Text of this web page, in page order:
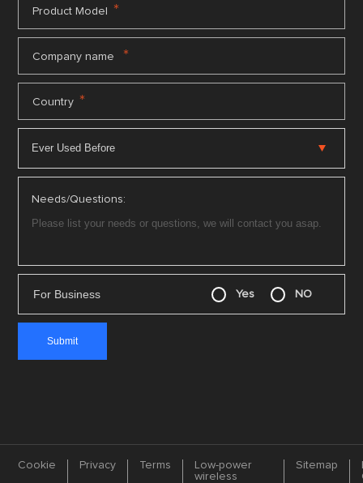
Product Model *
Company name *
Country *
Needs/Questions:
For Business Yes NO
Cookie Privacy Terms
Low-power
wireless
Sitemap